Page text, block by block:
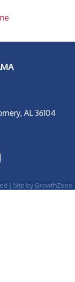
AL 36104
| Site by GrowthZone